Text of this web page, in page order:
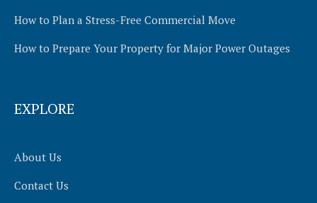
How to Plan a Stress-Free Commercial Move
How to Prepare Your Property for Major Power Outages
EXPLORE
About Us
Contact Us